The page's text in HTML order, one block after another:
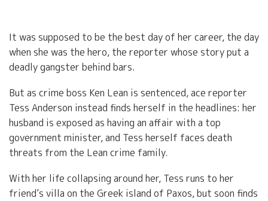
It was supposed to be the best day of her career, the day
when she was the hero, the reporter whose story put a
deadly gangster behind bars.
But as crime boss Ken Lean is sentenced, ace reporter
Tess Anderson instead finds herself in the headlines: her
husband is exposed as having an affair with a top
government minister, and Tess herself faces death
threats from the Lean crime family.
With her life collapsing around her, Tess runs to her
friend’s villa on the Greek island of Paxos, but soon finds